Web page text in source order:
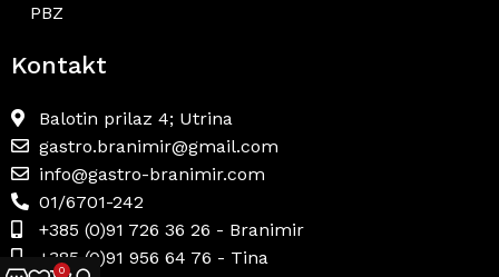
PBZ
Kontakt
Balotin prilaz 4; Utrina
gastro.branimir@gmail.com
info@gastro-branimir.com
01/6701-242
+385 (0)91 726 36 26 - Branimir
+385 (0)91 956 64 76 - Tina
0